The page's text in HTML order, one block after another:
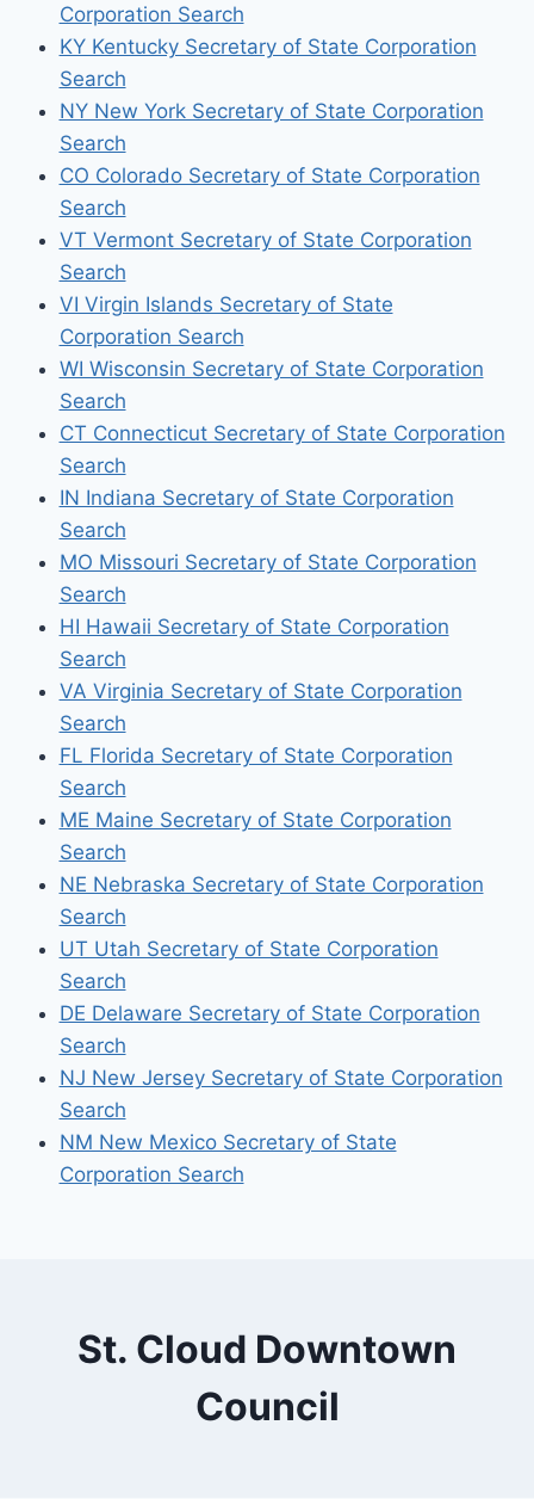
Corporation Search
KY Kentucky Secretary of State Corporation
Search
NY New York Secretary of State Corporation
Search
CO Colorado Secretary of State Corporation
Search
VT Vermont Secretary of State Corporation
Search
VI Virgin Islands Secretary of State
Corporation Search
WI Wisconsin Secretary of State Corporation
Search
CT Connecticut Secretary of State Corporation
Search
IN Indiana Secretary of State Corporation
Search
MO Missouri Secretary of State Corporation
Search
HI Hawaii Secretary of State Corporation
Search
VA Virginia Secretary of State Corporation
Search
FL Florida Secretary of State Corporation
Search
ME Maine Secretary of State Corporation
Search
NE Nebraska Secretary of State Corporation
Search
UT Utah Secretary of State Corporation
Search
DE Delaware Secretary of State Corporation
Search
NJ New Jersey Secretary of State Corporation
Search
NM New Mexico Secretary of State
Corporation Search
St. Cloud Downtown
Council